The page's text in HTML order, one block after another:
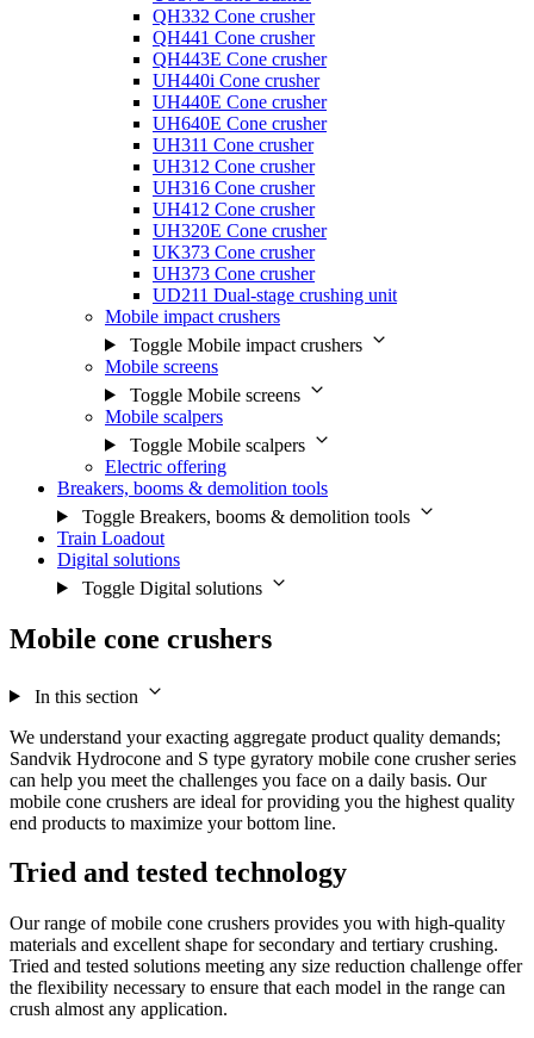
QH332 Cone crusher
QH441 Cone crusher
QH443E Cone crusher
UH440i Cone crusher
UH440E Cone crusher
UH640E Cone crusher
UH311 Cone crusher
UH312 Cone crusher
UH316 Cone crusher
UH412 Cone crusher
UH320E Cone crusher
UK373 Cone crusher
UH373 Cone crusher
UD211 Dual-stage crushing unit
Mobile impact crushers
Toggle Mobile impact crushers
Mobile screens
Toggle Mobile screens
Mobile scalpers
Toggle Mobile scalpers
Electric offering
Breakers, booms & demolition tools
Toggle Breakers, booms & demolition tools
Train Loadout
Digital solutions
Toggle Digital solutions
Mobile cone crushers
In this section
We understand your exacting aggregate product quality demands;
Sandvik Hydrocone and S type gyratory mobile cone crusher series
can help you meet the challenges you face on a daily basis. Our
mobile cone crushers are ideal for providing you the highest quality
end products to maximize your bottom line.
Tried and tested technology
Our range of mobile cone crushers provides you with high-quality
materials and excellent shape for secondary and tertiary crushing.
Tried and tested solutions meeting any size reduction challenge offer
the flexibility necessary to ensure that each model in the range can
crush almost any application.